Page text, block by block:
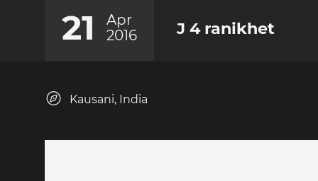
21
Apr
2016
J 4 ranikhet
Kausani, India